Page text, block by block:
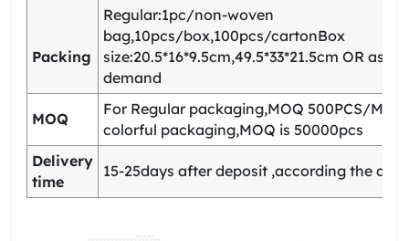
Packing
Regular:1pc/non-woven
bag,10pcs/box,100pcs/cartonBox
size:20.5*16*9.5cm,49.5*33*21.5cm OR as
demand
MOQ
For Regular packaging,MOQ 500PCS/
colorful packaging,MOQ is 50000pcs
Delivery
time
15-25days after deposit ,according the